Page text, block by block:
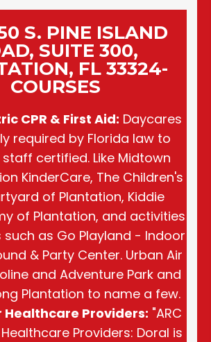
S. PINE ISLAND
SUITE 300,
FL 33324-
COURSES
CPR & First Aid: Daycares
required by Florida law to
certified. Like Midtown
KinderCare, The Children's
of Plantation, Kiddie
of Plantation, and activities
such as Go Playland - Indoor
& Party Center. Urban Air
and Adventure Park and
Plantation to name a few.
Healthcare Providers: "ARC
Healthcare Providers: Doral is